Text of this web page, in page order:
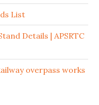
List
Details | APSRTC
overpass works